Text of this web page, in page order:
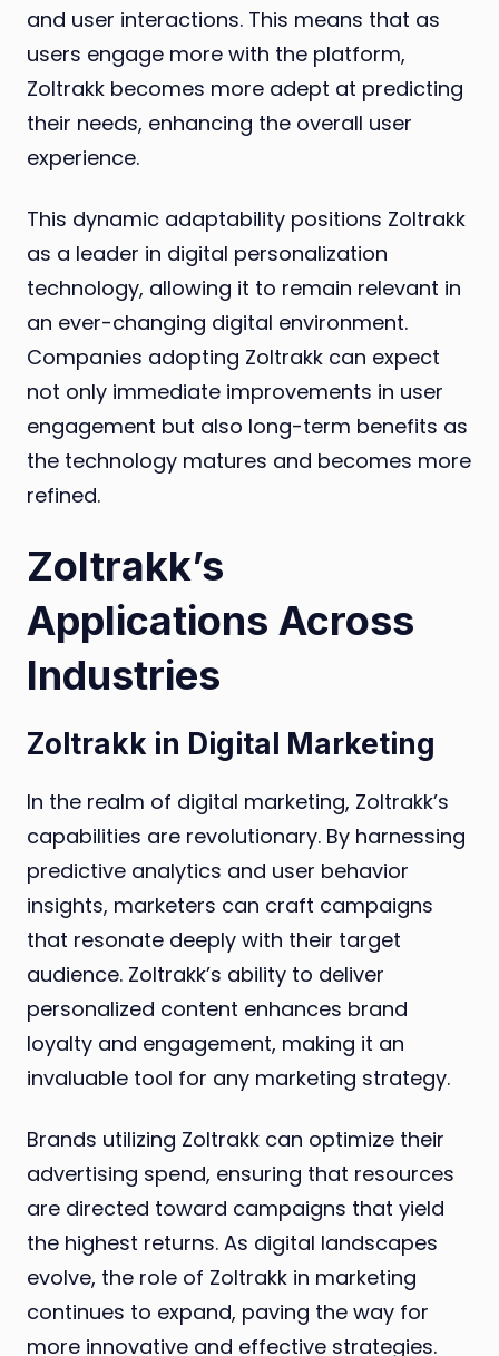
and user interactions. This means that as
users engage more with the platform,
Zoltrakk becomes more adept at predicting
their needs, enhancing the overall user
experience.
This dynamic adaptability positions Zoltrakk
as a leader in digital personalization
technology, allowing it to remain relevant in
an ever-changing digital environment.
Companies adopting Zoltrakk can expect
not only immediate improvements in user
engagement but also long-term benefits as
the technology matures and becomes more
refined.
Zoltrakk’s
Applications Across
Industries
Zoltrakk in Digital Marketing
In the realm of digital marketing, Zoltrakk’s
capabilities are revolutionary. By harnessing
predictive analytics and user behavior
insights, marketers can craft campaigns
that resonate deeply with their target
audience. Zoltrakk’s ability to deliver
personalized content enhances brand
loyalty and engagement, making it an
invaluable tool for any marketing strategy.
Brands utilizing Zoltrakk can optimize their
advertising spend, ensuring that resources
are directed toward campaigns that yield
the highest returns. As digital landscapes
evolve, the role of Zoltrakk in marketing
continues to expand, paving the way for
more innovative and effective strategies.